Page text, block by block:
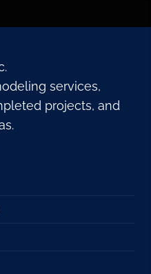
services,
projects, and